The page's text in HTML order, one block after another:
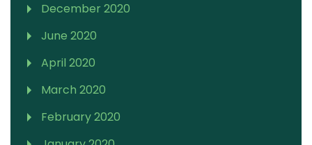
December 2020
June 2020
April 2020
March 2020
February 2020